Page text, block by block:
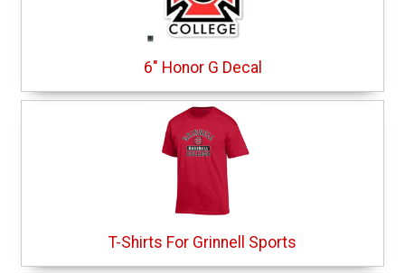
6" Honor G Decal
T-Shirts For Grinnell Sports